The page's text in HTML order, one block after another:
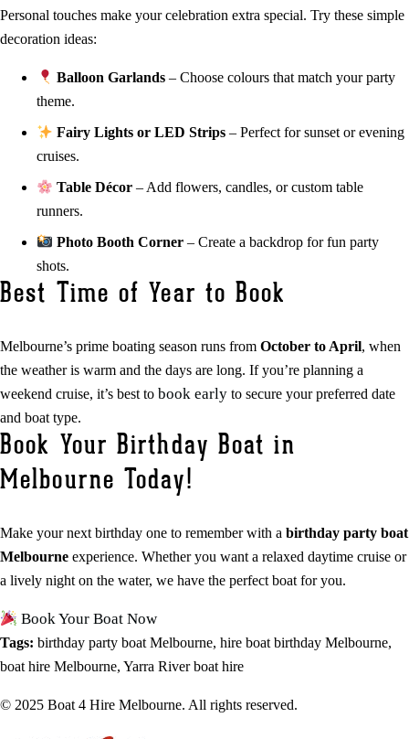
Personal touches make your celebration extra special. Try these simple
decoration ideas:
Balloon Garlands – Choose colours that match your party
theme.
Fairy Lights or LED Strips – Perfect for sunset or evening
cruises.
Table Décor – Add flowers, candles, or custom table
runners.
Photo Booth Corner – Create a backdrop for fun party
shots.
Best Time of Year to Book
Melbourne’s prime boating season runs from October to April, when
the weather is warm and the days are long. If you’re planning a
weekend cruise, it’s best to book early to secure your preferred date
and boat type.
Book Your Birthday Boat in
Melbourne Today!
Make your next birthday one to remember with a birthday party boat
Melbourne experience. Whether you want a relaxed daytime cruise or
a lively night on the water, we have the perfect boat for you.
Book Your Boat Now
Tags: birthday party boat Melbourne, hire boat birthday Melbourne,
boat hire Melbourne, Yarra River boat hire
© 2025 Boat 4 Hire Melbourne. All rights reserved.